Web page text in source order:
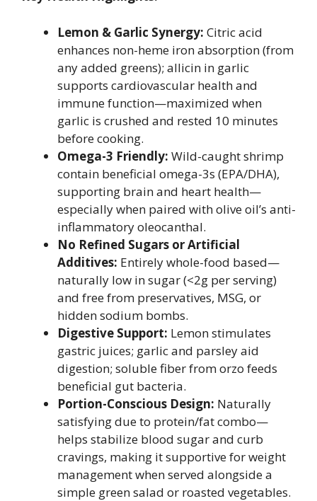
Lemon & Garlic Synergy: Citric acid
enhances non-heme iron absorption (from
any added greens); allicin in garlic
supports cardiovascular health and
immune function—maximized when
garlic is crushed and rested 10 minutes
before cooking.
Omega-3 Friendly: Wild-caught shrimp
contain beneficial omega-3s (EPA/DHA),
supporting brain and heart health—
especially when paired with olive oil’s anti-
inflammatory oleocanthal.
No Refined Sugars or Artificial
Additives: Entirely whole-food based—
naturally low in sugar (<2g per serving)
and free from preservatives, MSG, or
hidden sodium bombs.
Digestive Support: Lemon stimulates
gastric juices; garlic and parsley aid
digestion; soluble fiber from orzo feeds
beneficial gut bacteria.
Portion-Conscious Design: Naturally
satisfying due to protein/fat combo—
helps stabilize blood sugar and curb
cravings, making it supportive for weight
management when served alongside a
simple green salad or roasted vegetables.